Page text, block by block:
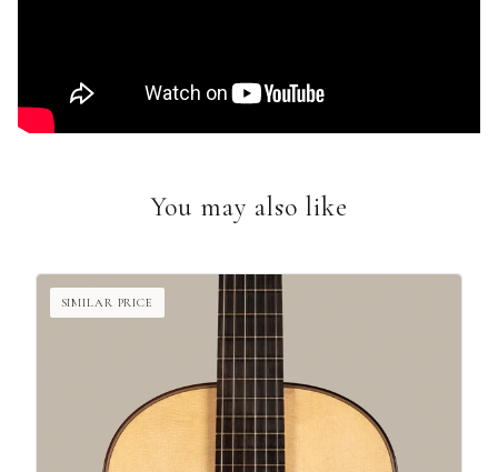
You may also like
SIMILAR PRICE